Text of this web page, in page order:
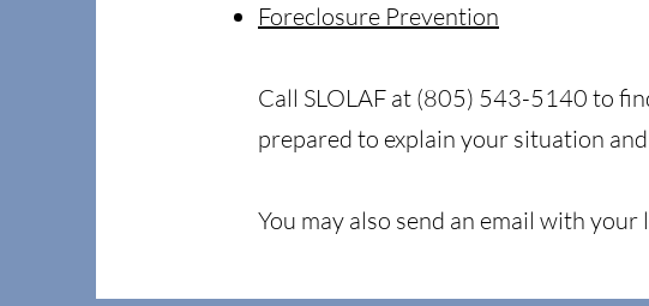
Foreclosure Prevention
Call SLOLAF at (805) 543-5140 to
prepared to explain your situation
You may also send an email with